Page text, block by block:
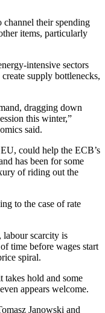
their spending
items, particularly
intensive sectors
supply bottlenecks,
dragging down
this winter,”
said.
could help the ECB’s
has been for some
of riding out the
to the case of rate
labour scarcity is
time before wages start
spiral.
takes hold and some
appears welcome.
Janowski and